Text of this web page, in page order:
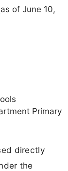
of June 10,
Primary
directly
the